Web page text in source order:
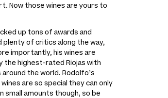
Now those wines are yours to
up tons of awards and
plenty of critics along the way,
importantly, his wines are
the highest-rated Riojas with
around the world. Rodolfo’s
are so special they can only
small amounts though, so be